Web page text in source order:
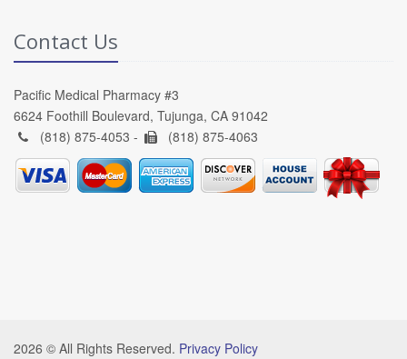
Contact Us
Pacific Medical Pharmacy #3
6624 Foothill Boulevard, Tujunga, CA 91042
(818) 875-4053 -
(818) 875-4063
2026 © All Rights Reserved. Privacy Policy